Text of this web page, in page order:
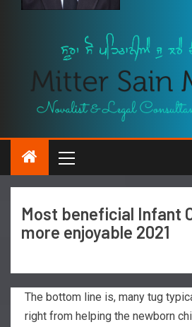
Most beneficial Infant
more enjoyable 2021
The bottom line is, many tug
right from helping the newborn